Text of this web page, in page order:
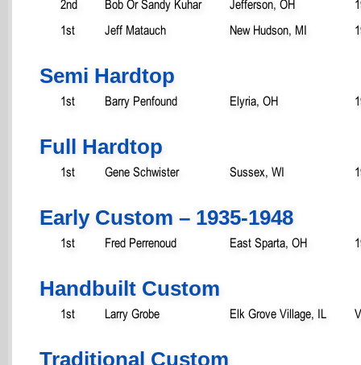
2nd Bob Or Sandy Kuhar Jefferson, OH
1st
Jeff Matauch New Hudson, MI
Semi Hardtop
1st Barry Penfound Elyria, OH
Full Hardtop
1st Gene Schwister Sussex, WI
Early Custom – 1935-1948
1st Fred Perrenoud East Sparta, OH
Handbuilt Custom
1st Larry Grobe Elk Grove Village, IL
Traditional Custom